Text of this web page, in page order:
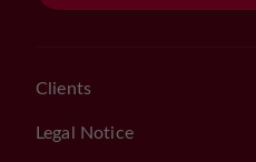
Clients
Legal Notice